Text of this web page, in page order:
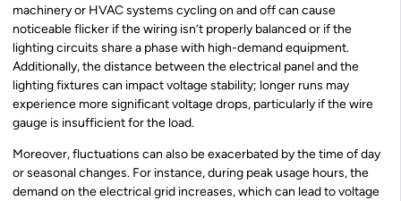
machinery or HVAC systems cycling on and off can cause
noticeable flicker if the wiring isn’t properly balanced or if the
lighting circuits share a phase with high-demand equipment.
Additionally, the distance between the electrical panel and the
lighting fixtures can impact voltage stability; longer runs may
experience more significant voltage drops, particularly if the wire
gauge is insufficient for the load.
Moreover, fluctuations can also be exacerbated by the time of day
or seasonal changes. For instance, during peak usage hours, the
demand on the electrical grid increases, which can lead to voltage